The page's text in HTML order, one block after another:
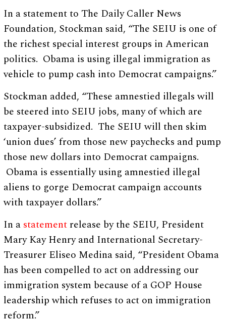
In a statement to The Daily Caller News
Foundation, Stockman said, “The SEIU is one of
the richest special interest groups in American
politics. Obama is using illegal immigration as
vehicle to pump cash into Democrat campaigns.”
Stockman added, “These amnestied illegals will
be steered into SEIU jobs, many of which are
taxpayer-subsidized. The SEIU will then skim
‘union dues’ from those new paychecks and pump
those new dollars into Democrat campaigns.
Obama is essentially using amnestied illegal
aliens to gorge Democrat campaign accounts
with taxpayer dollars.”
In a statement release by the SEIU, President
Mary Kay Henry and International Secretary-
Treasurer Eliseo Medina said, “President Obama
has been compelled to act on addressing our
immigration system because of a GOP House
leadership which refuses to act on immigration
reform.”